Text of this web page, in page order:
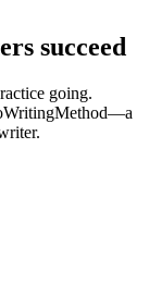
succeed
going.